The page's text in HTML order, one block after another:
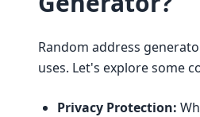
Random address
uses. Let's explore some
Privacy Protection: